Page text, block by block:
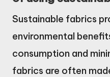
Sustainable fabrics
environmental
consumption and
fabrics are often